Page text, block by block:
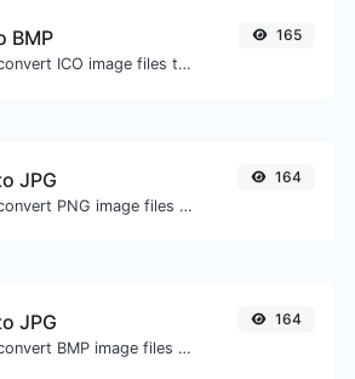
BMP
Easily convert ICO image files to BMP.
165
JPG
Easily convert PNG image files to JPG.
164
JPG
Easily convert BMP image files to JPG.
164